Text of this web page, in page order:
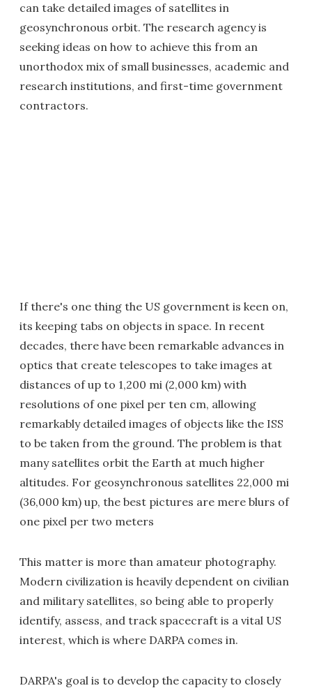
can take detailed images of satellites in
geosynchronous orbit. The research agency is
seeking ideas on how to achieve this from an
unorthodox mix of small businesses, academic and
research institutions, and first-time government
contractors.
If there's one thing the US government is keen on,
its keeping tabs on objects in space. In recent
decades, there have been remarkable advances in
optics that create telescopes to take images at
distances of up to 1,200 mi (2,000 km) with
resolutions of one pixel per ten cm, allowing
remarkably detailed images of objects like the ISS
to be taken from the ground. The problem is that
many satellites orbit the Earth at much higher
altitudes. For geosynchronous satellites 22,000 mi
(36,000 km) up, the best pictures are mere blurs of
one pixel per two meters
This matter is more than amateur photography.
Modern civilization is heavily dependent on civilian
and military satellites, so being able to properly
identify, assess, and track spacecraft is a vital US
interest, which is where DARPA comes in.
DARPA's goal is to develop the capacity to closely